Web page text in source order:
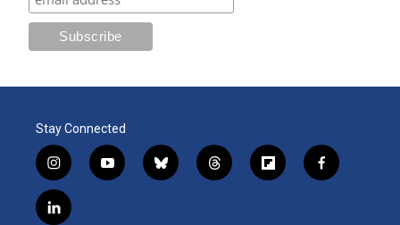
Stay Connected
i
n
s
t
y
o
b
l
t
h
f
l
f
a
l